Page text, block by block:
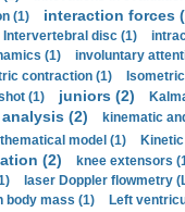
(1) interaction forces
Intervertebral disc (1)
(1)
involuntary
contraction (1)
(1) juniors (2)
(2) kinematic
model (1)
(2) knee extensors
laser Doppler flowmetry
body mass (1) Left